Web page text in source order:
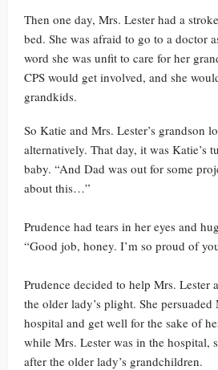
Then one day, Mrs. Lester had a
bed. She was afraid to go to a doctor
word she was unfit to care for her
CPS would get involved, and she
grandkids.
So Katie and Mrs. Lester’s grandson
alternatively. That day, it was Katie’s
baby. “And Dad was out for some
about this…”
Prudence had tears in her eyes and
“Good job, honey. I’m so proud of
Prudence decided to help Mrs. Lester
the older lady’s plight. She
hospital and get well for the sake of
while Mrs. Lester was in the hospital,
after the older lady’s grandchildren.